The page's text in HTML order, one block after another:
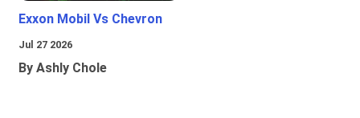
Exxon Mobil Vs Chevron
Jul 27 2026
By Ashly Chole